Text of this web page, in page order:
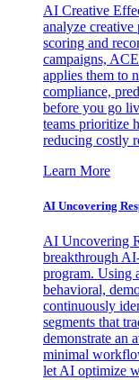
AI Creative
analyze creative
scoring and
campaigns,
applies them to
compliance,
before you go
teams prioritize
reducing costly
Learn More
AI Uncovering
AI Uncovering
breakthrough
program. Using
behavioral,
continuously
segments that
demonstrate an
minimal
let AI optimize